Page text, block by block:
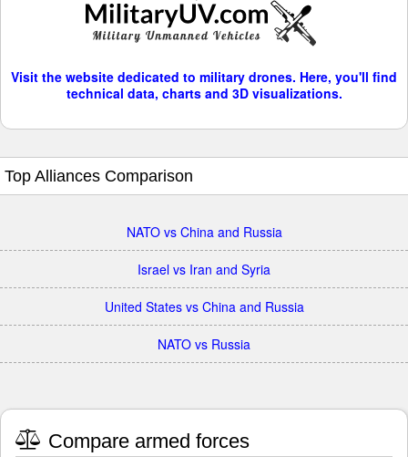
Visit the website dedicated to military drones. Here, you'll find
technical data, charts and 3D visualizations.
Top Alliances Comparison
NATO vs China and Russia
Israel vs Iran and Syria
United States vs China and Russia
NATO vs Russia
Compare armed forces